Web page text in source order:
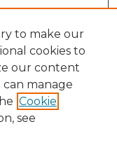
to make our
cookies to
our content
manage
Cookie
see